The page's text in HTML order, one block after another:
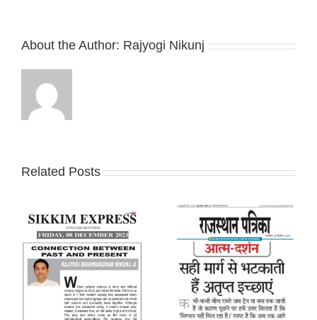
About the Author: Rajyogi Nikunj
Related Posts